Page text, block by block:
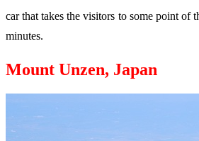
car that takes the visitors to some point of
minutes.
Mount Unzen, Japan